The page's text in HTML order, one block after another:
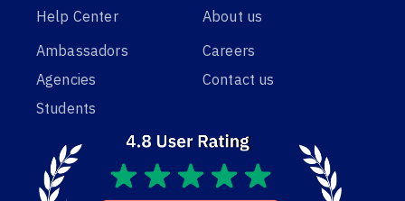
Help Center
Ambassadors
Agencies
Students
About us
Careers
Contact us